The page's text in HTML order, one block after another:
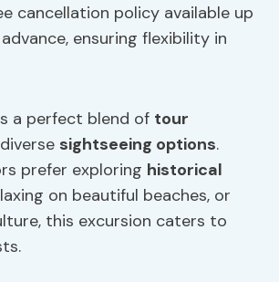
cancellation policy available up
ensuring flexibility in
a perfect blend of tour
sightseeing options.
prefer exploring historical
on beautiful beaches, or
this excursion caters to